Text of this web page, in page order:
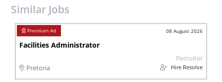
Similar Jobs
08 August 2026
Facilities Administrator
Pretoria
Recruiter
Hire Resolve